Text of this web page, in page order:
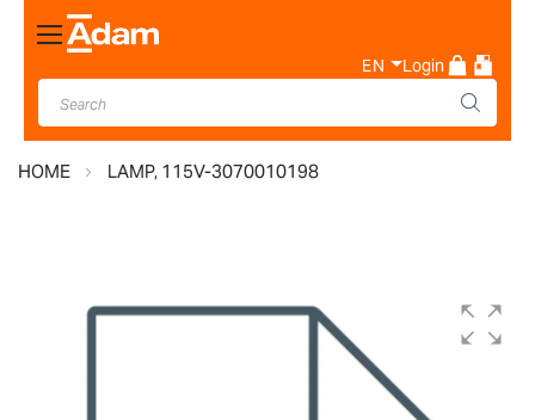
Toggle
Nav
EN Login
HOME LAMP, 115V-3070010198